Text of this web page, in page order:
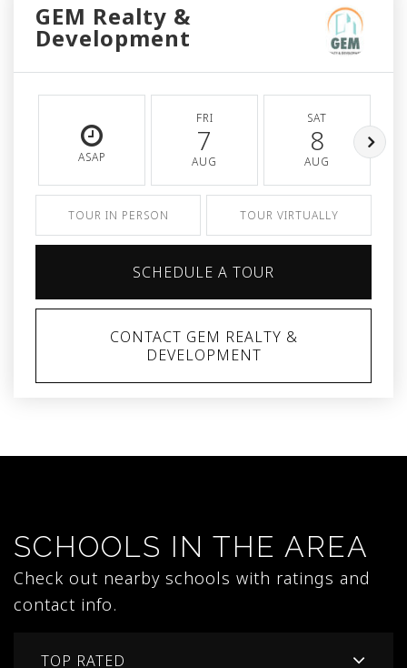
GEM Realty &
Development
ASAP
FRI
7
AUG
SAT
8
AUG
TOUR IN PERSON TOUR VIRTUALLY
SCHEDULE A TOUR
CONTACT GEM REALTY &
DEVELOPMENT
SCHOOLS IN THE AREA
Check out nearby schools with ratings and
contact info.
TOP RATED